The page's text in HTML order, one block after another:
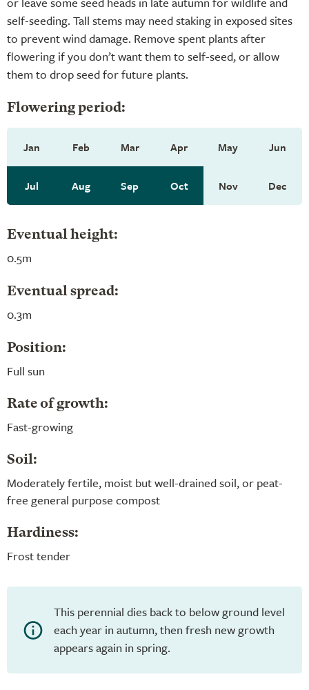
self-seeding. Tall stems may need staking in exposed sites
to prevent wind damage. Remove spent plants after
flowering if you don’t want them to self-seed, or allow
them to drop seed for future plants.
Flowering period:
Jan Feb Mar Apr May Jun
Jul Aug Sep Oct Nov Dec
Eventual height:
0.5m
Eventual spread:
0.3m
Position:
Full sun
Rate of growth:
Fast-growing
Soil:
Moderately fertile, moist but well-drained soil, or peat-
free general purpose compost
Hardiness:
Frost tender
This perennial dies back to below ground level
each year in autumn, then fresh new growth
appears again in spring.